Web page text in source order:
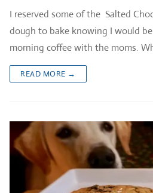
I reserved some of the Salted
dough to bake knowing I would
morning coffee with the moms.
READ MORE →